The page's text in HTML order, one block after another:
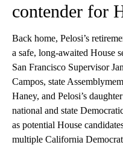
contender for
Back home, Pelosi’s
a safe, long-awaited House
San Francisco Supervisor
Campos, state
Haney, and Pelosi’s
national and state
as potential House
multiple California